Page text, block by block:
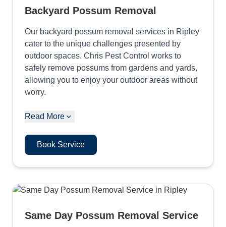
Backyard Possum Removal
Our backyard possum removal services in Ripley
cater to the unique challenges presented by
outdoor spaces. Chris Pest Control works to
safely remove possums from gardens and yards,
allowing you to enjoy your outdoor areas without
worry.
Read More
Book Service
Same Day Possum Removal Service